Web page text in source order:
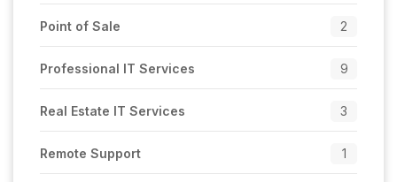
Point of Sale 2
Professional IT Services 9
Real Estate IT Services 3
Remote Support 1